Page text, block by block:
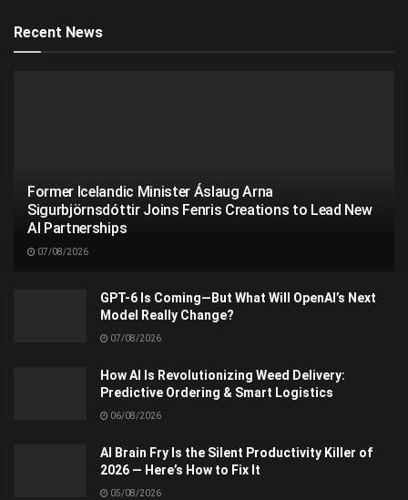
Recent News
Former Icelandic Minister Áslaug Arna
Sigurbjörnsdóttir Joins Fenris Creations to Lead New
AI Partnerships
07/08/2026
GPT-6 Is Coming—But What Will OpenAI’s Next
Model Really Change?
07/08/2026
How AI Is Revolutionizing Weed Delivery:
Predictive Ordering & Smart Logistics
06/08/2026
AI Brain Fry Is the Silent Productivity Killer of
2026 — Here’s How to Fix It
05/08/2026